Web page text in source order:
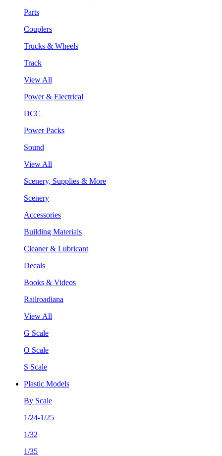
Parts
Couplers
Trucks & Wheels
Track
View All
Power & Electrical
DCC
Power Packs
Sound
View All
Scenery, Supplies & More
Scenery
Accessories
Building Materials
Cleaner & Lubricant
Decals
Books & Videos
Railroadiana
View All
G Scale
O Scale
S Scale
Plastic Models
By Scale
1/24-1/25
1/32
1/35